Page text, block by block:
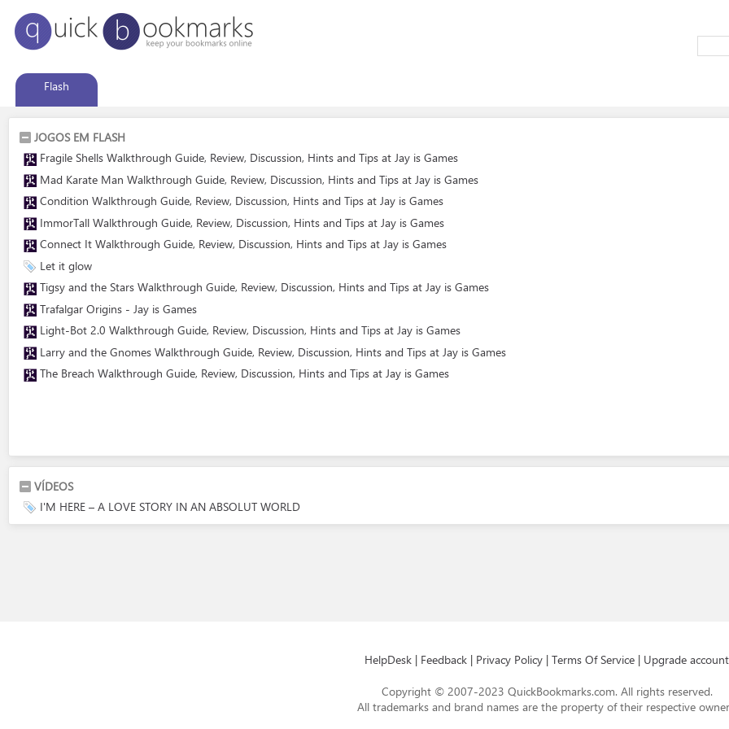
Flash
JOGOS EM FLASH
Fragile Shells Walkthrough Guide, Review, Discussion, Hints and Tips at Jay is Games
Mad Karate Man Walkthrough Guide, Review, Discussion, Hints and Tips at Jay is Games
Condition Walkthrough Guide, Review, Discussion, Hints and Tips at Jay is Games
ImmorTall Walkthrough Guide, Review, Discussion, Hints and Tips at Jay is Games
Connect It Walkthrough Guide, Review, Discussion, Hints and Tips at Jay is Games
Let it glow
Tigsy and the Stars Walkthrough Guide, Review, Discussion, Hints and Tips at Jay is Games
Trafalgar Origins - Jay is Games
Light-Bot 2.0 Walkthrough Guide, Review, Discussion, Hints and Tips at Jay is Games
Larry and the Gnomes Walkthrough Guide, Review, Discussion, Hints and Tips at Jay is Games
The Breach Walkthrough Guide, Review, Discussion, Hints and Tips at Jay is Games
VÍDEOS
I'M HERE – A LOVE STORY IN AN ABSOLUT WORLD
HelpDesk | Feedback | Privacy Policy | Terms Of Service | Upgrade account
Copyright © 2007-2023 QuickBookmarks.com. All rights reserved.
All trademarks and brand names are the property of their respective